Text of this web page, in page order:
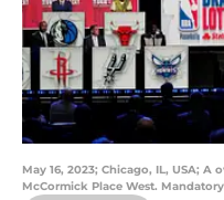
May 16, 2023; Chicago, IL, USA;
McCormick Place West.